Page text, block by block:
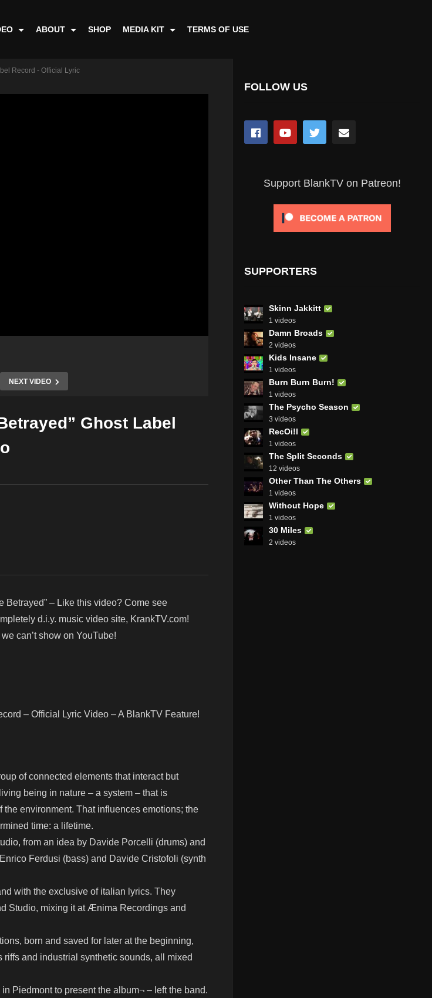
ABOUT SHOP MEDIA KIT TERMS OF USE
Record - Official Lyric
NEXT VIDEO
Code
Ghost Label
Betrayed” – Like this video? Come see
d.i.y. music video site, KrankTV.com!
can’t show on YouTube!
– Official Lyric Video – A BlankTV Feature!
of connected elements that interact but
being in nature – a system – that is
environment. That influences emotions; the
time: a lifetime.
from an idea by Davide Porcelli (drums) and
Ferdusi (bass) and Davide Cristofoli (synth
with the exclusive of italian lyrics. They
Studio, mixing it at Ænima Recordings and
born and saved for later at the beginning,
and industrial synthetic sounds, all mixed
Piedmont to present the album¬ – left the band.
FOLLOW US
Support BlankTV on Patreon!
SUPPORTERS
Skinn Jakkitt
1 videos
Damn Broads
2 videos
Kids Insane
1 videos
Burn Burn Burn!
1 videos
The Psycho Season
3 videos
RecOi!l
1 videos
The Split Seconds
12 videos
Other Than The Others
1 videos
Without Hope
1 videos
30 Miles
2 videos